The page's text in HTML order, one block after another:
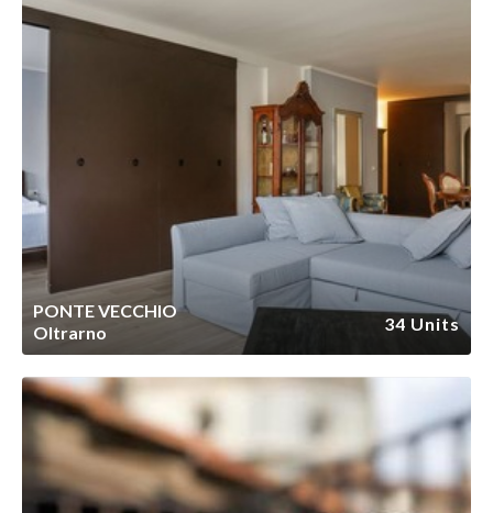
PONTE VECCHIO
Oltrarno
34 Units